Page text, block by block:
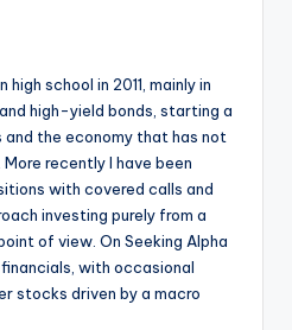
school in 2011, mainly in
high-yield bonds, starting a
the economy that has not
recently I have been
with covered calls and
investing purely from a
of view. On Seeking Alpha
with occasional
stocks driven by a macro